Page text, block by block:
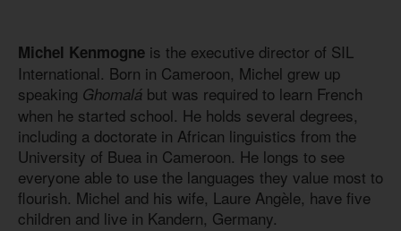
Michel Kenmogne is the executive director of SIL
International. Born in Cameroon, Michel grew up
speaking Ghomalá but was required to learn French
when he started school. He holds several degrees,
including a doctorate in African linguistics from the
University of Buea in Cameroon. He longs to see
everyone able to use the languages they value most to
flourish. Michel and his wife, Laure Angèle, have five
children and live in Kandern, Germany.